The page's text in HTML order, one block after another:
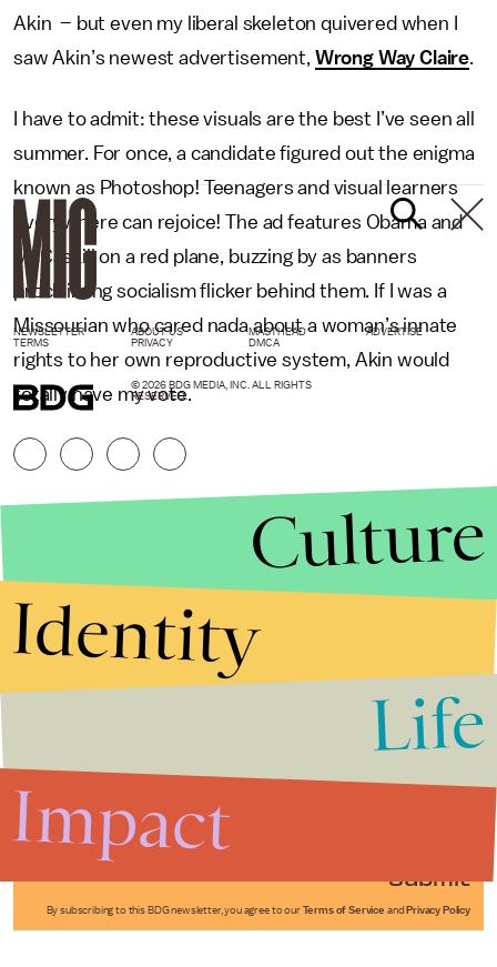
Akin – but even my liberal skeleton quivered when I
saw Akin’s newest advertisement, Wrong Way Claire.
I have to admit: these visuals are the best I’ve seen all
summer. For once, a candidate figured out the enigma
known as Photoshop! Teenagers and visual learners
everywhere can rejoice! The ad features Obama and
McCaskill on a red plane, buzzing by as banners
proclaiming socialism flicker behind them. If I was a
Missourian who cared nada about a woman’s innate
rights to her own reproductive system, Akin would
totally have my vote.
Submit
By subscribing to this BDG newsletter, you agree to our Terms of Service and Privacy Policy
NEWSLETTER ABOUT US MASTHEAD
ADVERTISE
TERMS
PRIVACY DMCA
© 2026 BDG MEDIA, INC. ALL RIGHTS
RESERVED.
Culture
Identity
Life
Impact